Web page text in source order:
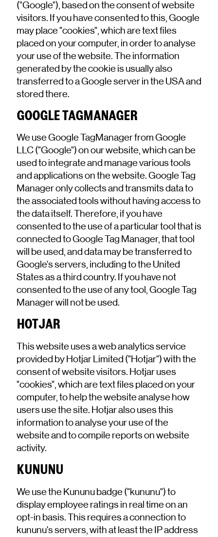
("Google"), based on the consent of website
visitors. If you have consented to this, Google
may place "cookies", which are text files
placed on your computer, in order to analyse
your use of the website. The information
generated by the cookie is usually also
transferred to a Google server in the USA and
stored there.
GOOGLE TAGMANAGER
We use Google TagManager from Google
LLC ("Google") on our website, which can be
used to integrate and manage various tools
and applications on the website. Google Tag
Manager only collects and transmits data to
the associated tools without having access to
the data itself. Therefore, if you have
consented to the use of a particular tool that is
connected to Google Tag Manager, that tool
will be used, and data may be transferred to
Google's servers, including to the United
States as a third country. If you have not
consented to the use of any tool, Google Tag
Manager will not be used.
HOTJAR
This website uses a web analytics service
provided by Hotjar Limited ("Hotjar") with the
consent of website visitors. Hotjar uses
"cookies", which are text files placed on your
computer, to help the website analyse how
users use the site. Hotjar also uses this
information to analyse your use of the
website and to compile reports on website
activity.
KUNUNU
We use the Kununu badge ("kununu") to
display employee ratings in real time on an
opt-in basis. This requires a connection to
kununu's servers, with at least the IP address